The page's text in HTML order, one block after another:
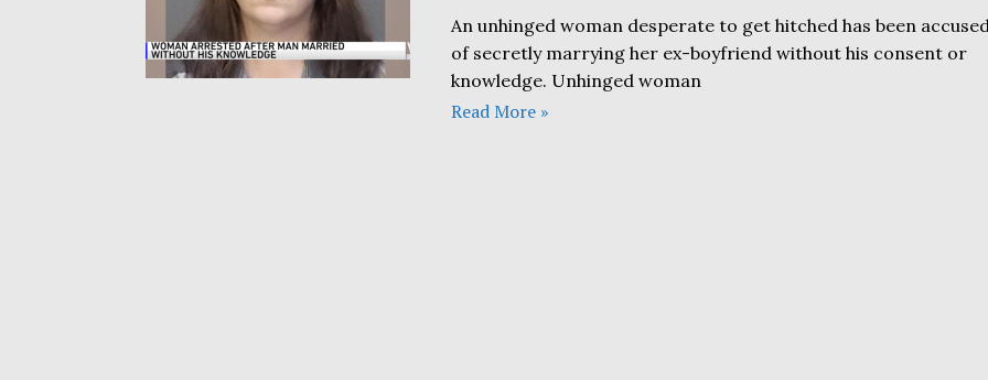
An unhinged woman desperate to get hitched has been
of secretly marrying her ex-boyfriend without his consent or
knowledge. Unhinged woman
Read More »